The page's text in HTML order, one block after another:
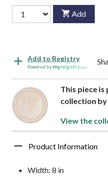
Add
Add to Registry
Powered by
This piece
collection by
View the
Product Information
Width: 8 in